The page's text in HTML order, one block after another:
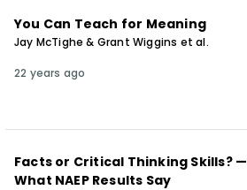
You Can Teach for Meaning
Jay McTighe & Grant Wiggins et al.
22 years ago
Facts or Critical Thinking Skills? —
What NAEP Results Say